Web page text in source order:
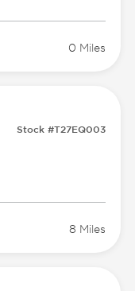
0 Miles
Stock #T27EQ003
8 Miles